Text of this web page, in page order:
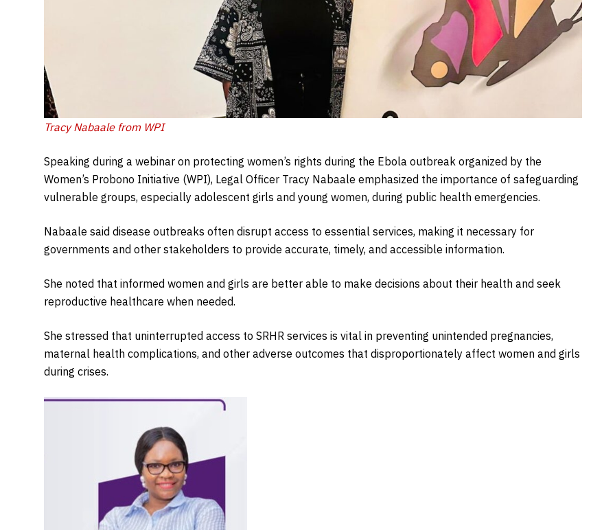
Tracy Nabaale from WPI
Speaking during a webinar on protecting women’s rights during the Ebola outbreak organized by the
Women’s Probono Initiative (WPI), Legal Officer Tracy Nabaale emphasized the importance of safeguarding
vulnerable groups, especially adolescent girls and young women, during public health emergencies.
Nabaale said disease outbreaks often disrupt access to essential services, making it necessary for
governments and other stakeholders to provide accurate, timely, and accessible information.
She noted that informed women and girls are better able to make decisions about their health and seek
reproductive healthcare when needed.
She stressed that uninterrupted access to SRHR services is vital in preventing unintended pregnancies,
maternal health complications, and other adverse outcomes that disproportionately affect women and girls
during crises.